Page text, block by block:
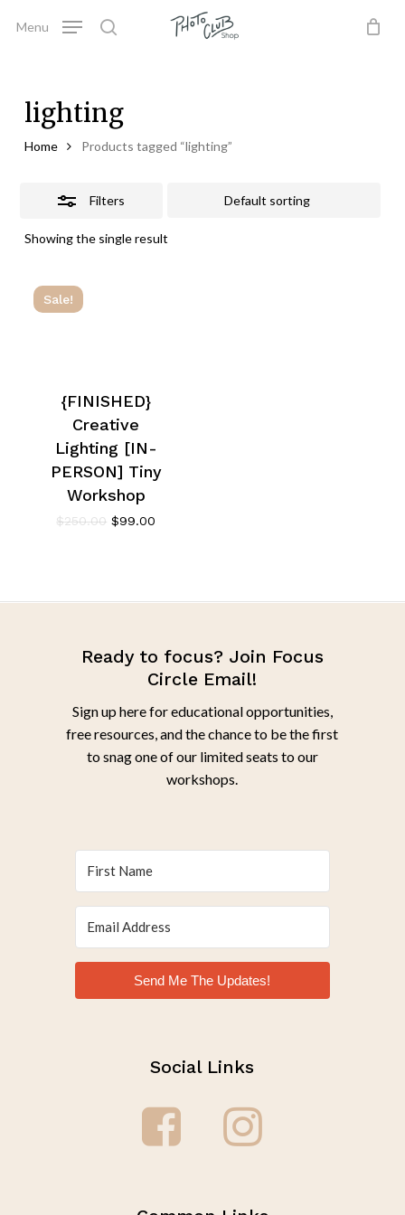
search
Menu
Close
lighting
Home Products tagged “lighting”
Filters
Showing the single result
Close
Sale!
{FINISHED}
Creative
Lighting [IN-
PERSON] Tiny
Workshop
$250.00 $99.00
Ready to focus? Join Focus
Circle Email!
Sign up here for educational opportunities,
free resources, and the chance to be the first
to snag one of our limited seats to our
workshops.
Send Me The Updates!
Social Links